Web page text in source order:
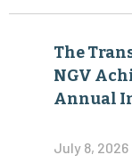
The
NGV
Annual
July 8, 2026